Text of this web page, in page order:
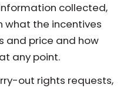
collected,
what the incentives
and price and how
any point.
out rights requests,